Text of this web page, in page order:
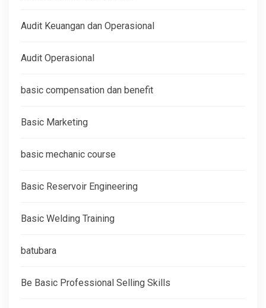
Audit Keuangan dan Operasional
Audit Operasional
basic compensation dan benefit
Basic Marketing
basic mechanic course
Basic Reservoir Engineering
Basic Welding Training
batubara
Be Basic Professional Selling Skills